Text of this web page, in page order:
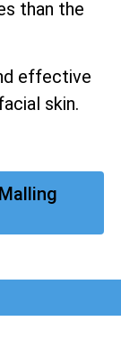
than the
effective
skin.